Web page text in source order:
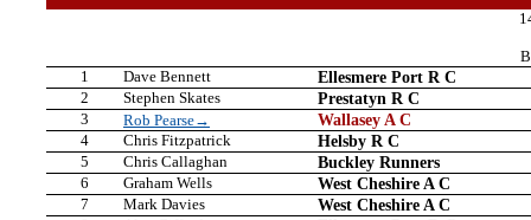
1
Dave Bennett Ellesmere Port R C
2 Stephen Skates Prestatyn R C
3 Rob Pearse→ Wallasey A C
4 Chris Fitzpatrick Helsby R C
5 Chris Callaghan Buckley Runners
6 Graham Wells West Cheshire A C
7 Mark Davies West Cheshire A C